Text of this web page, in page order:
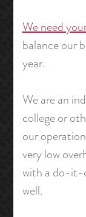
We need
balance our
year.
We are an
college or
our
very low
with a do-it-
well.